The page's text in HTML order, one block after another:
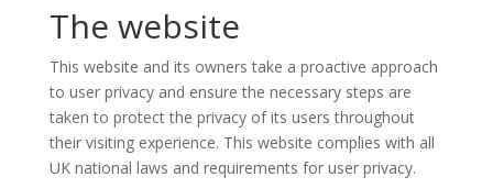
The website
This website and its owners take a proactive approach
to user privacy and ensure the necessary steps are
taken to protect the privacy of its users throughout
their visiting experience. This website complies with all
UK national laws and requirements for user privacy.